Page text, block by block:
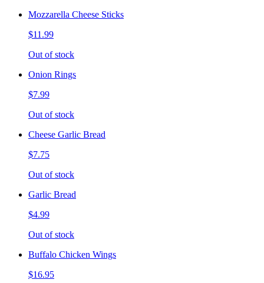
Mozzarella Cheese Sticks
$11.99
Out of stock
Onion Rings
$7.99
Out of stock
Cheese Garlic Bread
$7.75
Out of stock
Garlic Bread
$4.99
Out of stock
Buffalo Chicken Wings
$16.95